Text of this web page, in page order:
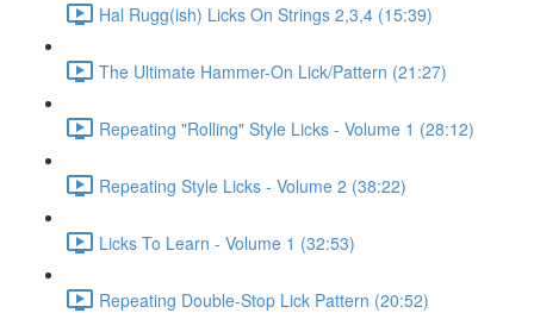
Hal Rugg(ish) Licks On Strings 2,3,4 (15:39)
The Ultimate Hammer-On Lick/Pattern (21:27)
Repeating "Rolling" Style Licks - Volume 1 (28:12)
Repeating Style Licks - Volume 2 (38:22)
Licks To Learn - Volume 1 (32:53)
Repeating Double-Stop Lick Pattern (20:52)